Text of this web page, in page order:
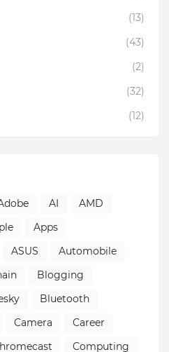
(13)
(43)
(2)
(32)
(12)
AI
AMD
Apps
ASUS
Automobile
Blogging
Bluetooth
Camera
Career
Computing